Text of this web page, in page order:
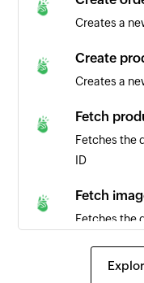
Creates a
Create
Creates a
Fetch
Fetches the
ID
Fetch
Fetches the
Fetch order